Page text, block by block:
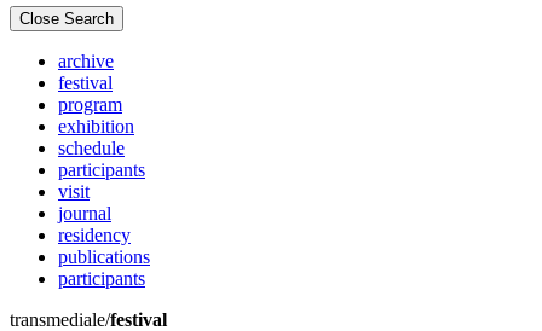
Close Search
archive
festival
program
exhibition
schedule
participants
visit
journal
residency
publications
participants
transmediale/festival